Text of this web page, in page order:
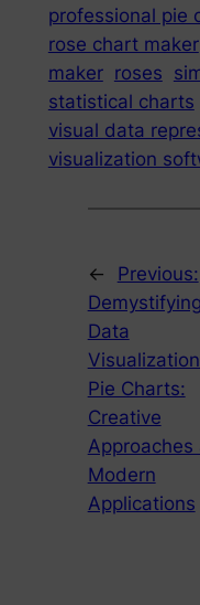
professional pie
rose chart maker
maker roses
statistical charts
visual data
visualization
←
Previous:
Demystifying
Data
Pie Charts:
Creative
Approaches
Modern
Applications